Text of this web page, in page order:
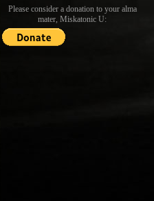
Please consider a donation to your alma
mater, Miskatonic U: